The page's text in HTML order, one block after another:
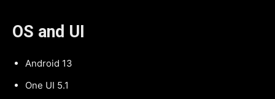
OS and UI
Android 13
One UI 5.1